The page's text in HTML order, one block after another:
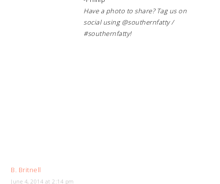
Have a photo to share? Tag us on
social using @southernfatty /
#southernfatty!
B. Britnell
June 4, 2014 at 2:14 pm